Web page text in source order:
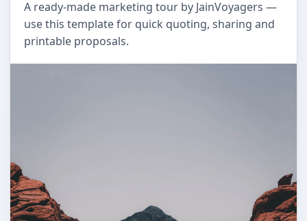
A ready-made marketing tour by JainVoyagers —
use this template for quick quoting, sharing and
printable proposals.